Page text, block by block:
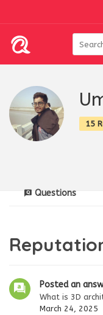
15
Questions
Posted an
What is 3D
March 24, 2025